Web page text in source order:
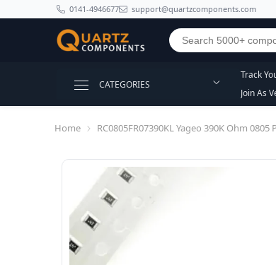
SKIP TO CONTENT0141-4946677 support@quartzcomponents.com
CATEGORIES
Track
Join As
Home RC0805FR07390KL Yageo 390K Ohm